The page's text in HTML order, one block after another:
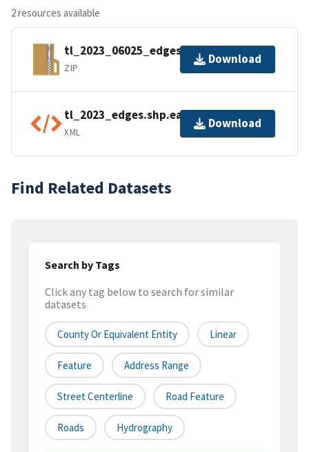
2 resources available
tl_2023_06025_edges.zip
ZIP
Download
tl_2023_edges.shp.ea.iso.xml
XML
Download
Find Related Datasets
Search by Tags
Click any tag below to search for similar
datasets
County Or Equivalent Entity Linear
Feature Address Range
Street Centerline Road Feature
Roads Hydrography